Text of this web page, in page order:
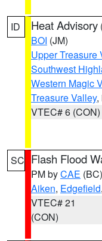
ID Heat Advisory
BOI (JM)
Upper Treasure
Southwest
Western Magic
Treasure Valley,
VTEC# 6 (CON)
SC Flash Flood
PM byCAE (BC)
Aiken, Edgefield
VTEC# 21
(CON)